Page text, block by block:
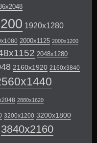
1920x1280
2000x1125 2000x1200
2048x1280
2160x1920 2160x3840
2880x1620
3200x1200 3200x1800
3840x2160